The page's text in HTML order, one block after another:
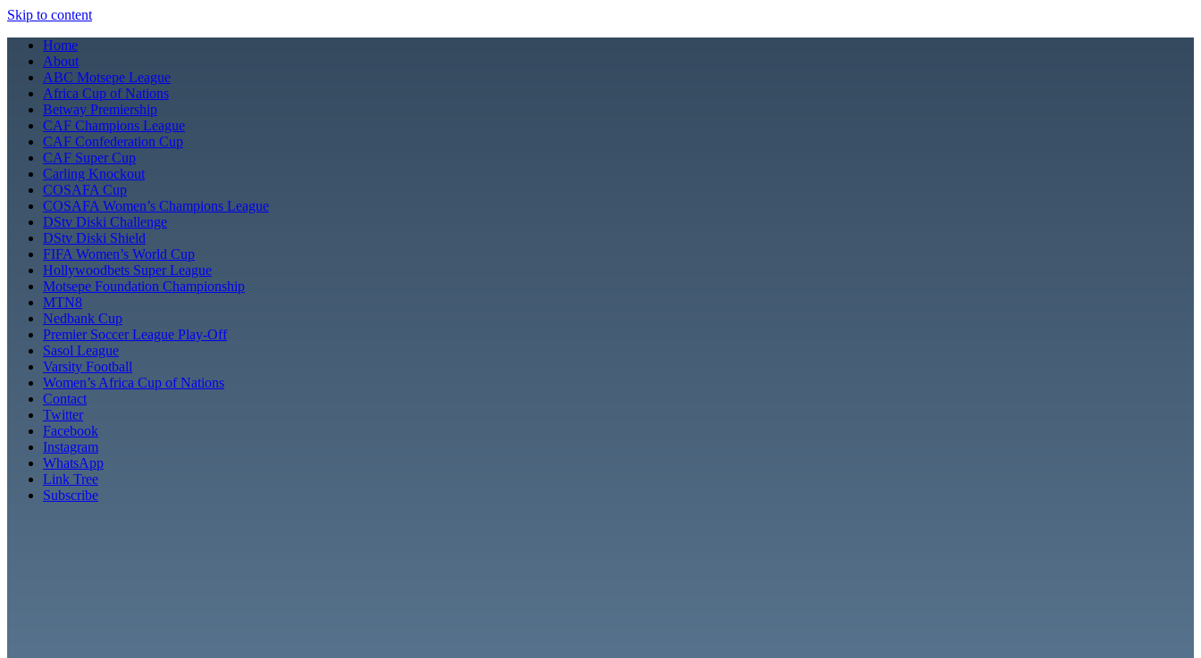
Skip to content
Home
About
ABC Motsepe League
Africa Cup of Nations
Betway Premiership
CAF Champions League
CAF Confederation Cup
CAF Super Cup
Carling Knockout
COSAFA Cup
COSAFA Women’s Champions League
DStv Diski Challenge
DStv Diski Shield
FIFA Women’s World Cup
Hollywoodbets Super League
Motsepe Foundation Championship
MTN8
Nedbank Cup
Premier Soccer League Play-Off
Sasol League
Varsity Football
Women’s Africa Cup of Nations
Contact
Twitter
Facebook
Instagram
WhatsApp
Link Tree
Subscribe